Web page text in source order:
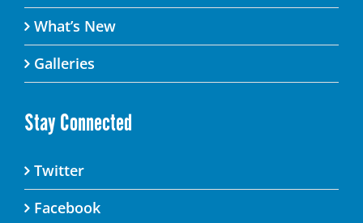
What’s New
Galleries
Stay Connected
Twitter
Facebook